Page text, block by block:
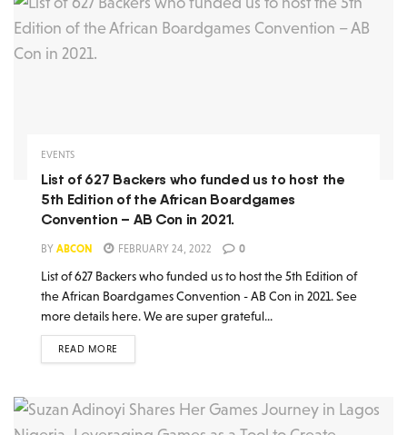
EVENTS
List of 627 Backers who funded us to host the
5th Edition of the African Boardgames
Convention – AB Con in 2021.
BY ABCON FEBRUARY 24, 2022 0
List of 627 Backers who funded us to host the 5th Edition of
the African Boardgames Convention - AB Con in 2021. See
more details here. We are super grateful...
READ MORE